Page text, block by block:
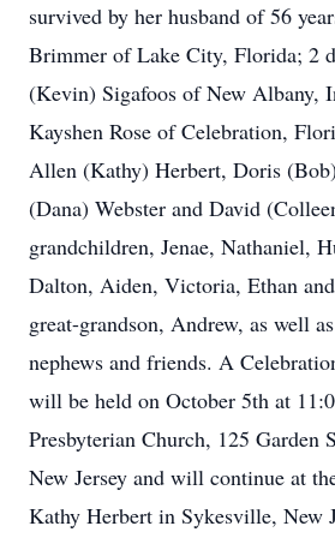
survived by her husband of 56
Brimmer of Lake City, Florida; 2
(Kevin) Sigafoos of New Albany,
Kayshen Rose of Celebration,
Allen (Kathy) Herbert, Doris
(Dana) Webster and David
grandchildren, Jenae, Nathaniel,
Dalton, Aiden, Victoria, Ethan
great-grandson, Andrew, as well
nephews and friends. A
will be held on October 5th at
Presbyterian Church, 125 Garden
New Jersey and will continue at
Kathy Herbert in Sykesville, New